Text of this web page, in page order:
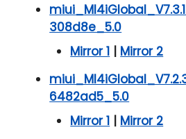
308d8e_5.0
Mirror 1 | Mirror 2
6482ad5_5.0
Mirror 1 | Mirror 2